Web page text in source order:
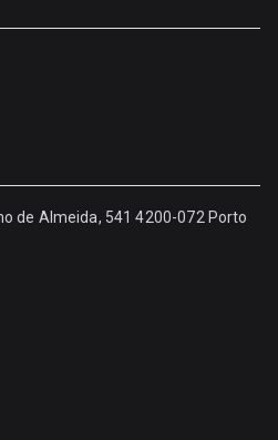
de Almeida, 541 4200-072 Porto